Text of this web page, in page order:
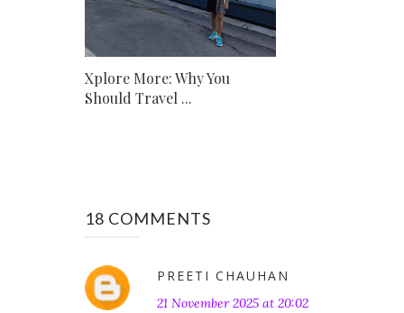
Xplore More: Why You
Should Travel ...
18 COMMENTS
PREETI CHAUHAN
21 November 2025 at 20:02